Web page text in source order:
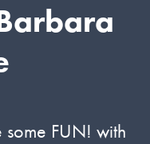
FUN! with